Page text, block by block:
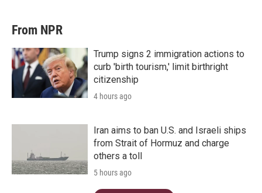
From NPR
Trump signs 2 immigration actions to
curb 'birth tourism,' limit birthright
citizenship
4 hours ago
Iran aims to ban U.S. and Israeli ships
from Strait of Hormuz and charge
others a toll
5 hours ago